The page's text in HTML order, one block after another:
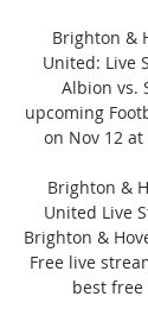
Brighton &
United: Live
Albion vs.
upcoming
on Nov 12 at
Brighton &
United Live
Brighton &
Free live
best